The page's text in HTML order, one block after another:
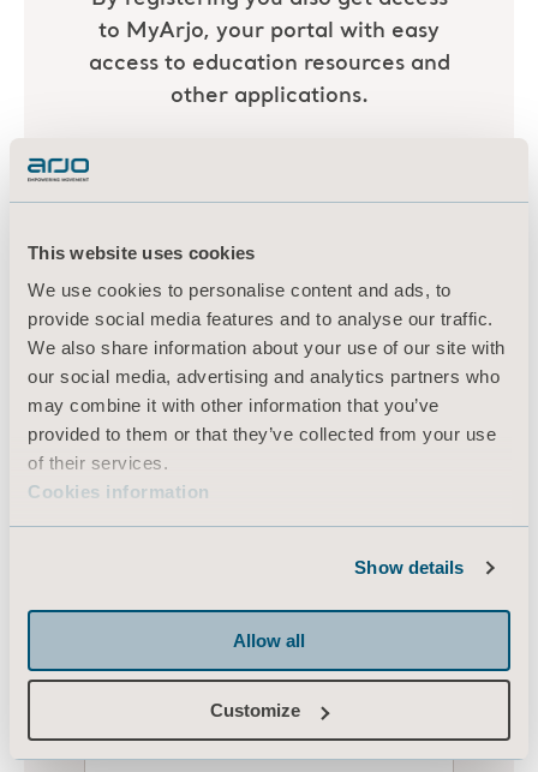
This website uses cookies
We use cookies to personalise content and ads, to
provide social media features and to analyse our traffic.
We also share information about your use of our site with
our social media, advertising and analytics partners who
may combine it with other information that you’ve
provided to them or that they’ve collected from your use
of their services.
Cookies information
Show details
Allow all
Customize